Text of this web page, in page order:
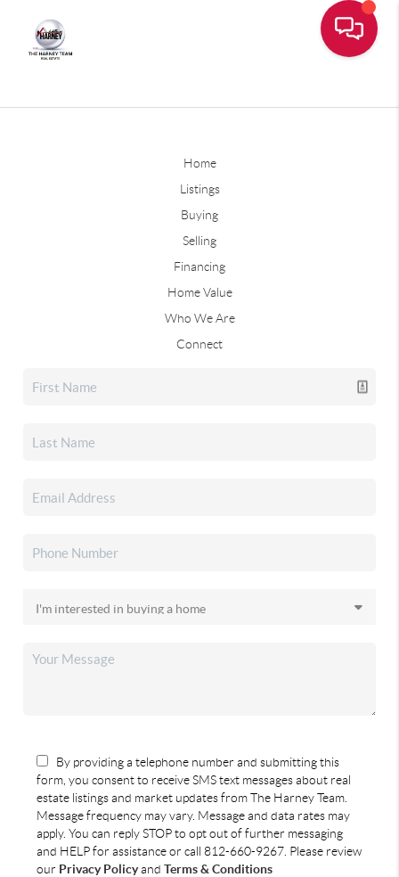
Home
Listings
Buying
Selling
Financing
Home Value
Who We Are
Connect
By providing a telephone number and submitting this
form, you consent to receive SMS text messages about real
estate listings and market updates from The Harney Team.
Message frequency may vary. Message and data rates may
apply. You can reply STOP to opt out of further messaging
and HELP for assistance or call 812-660-9267. Please review
our Privacy Policyand Terms & Conditions